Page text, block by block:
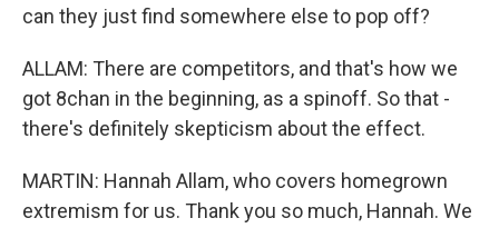
can they just find somewhere else to pop off?
ALLAM: There are competitors, and that's how we
got 8chan in the beginning, as a spinoff. So that -
there's definitely skepticism about the effect.
MARTIN: Hannah Allam, who covers homegrown
extremism for us. Thank you so much, Hannah. We